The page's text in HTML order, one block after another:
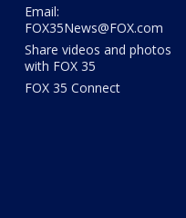
Email:
FOX35News@FOX.com
Share videos and photos
with FOX 35
FOX 35 Connect